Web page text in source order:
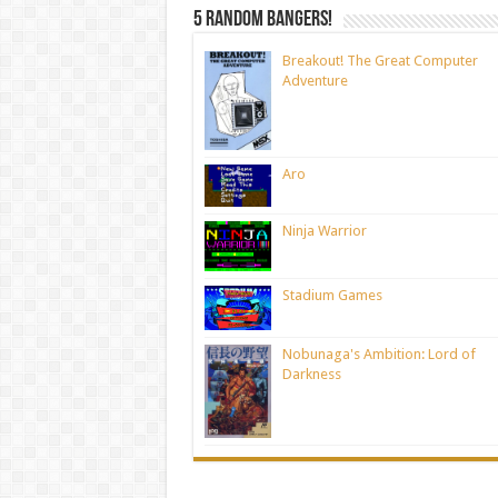
5 random bangers!
Breakout! The Great Computer
Adventure
Aro
Ninja Warrior
Stadium Games
Nobunaga's Ambition: Lord of
Darkness